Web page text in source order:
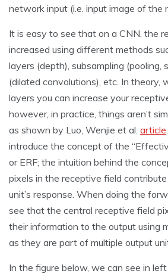
network input (i.e. input image of the
It is easy to see that on a CNN, the
increased using different methods
layers (depth), subsampling (pooling,
(dilated convolutions), etc. In theory,
layers you can increase your
however, in practice, things aren’t
as shown by Luo, Wenjie et al. article
introduce the concept of the
or ERF; the intuition behind the
pixels in the receptive field
unit’s response. When doing the
see that the central receptive field
their information to the output using
as they are part of multiple output
In the figure below, we can see in